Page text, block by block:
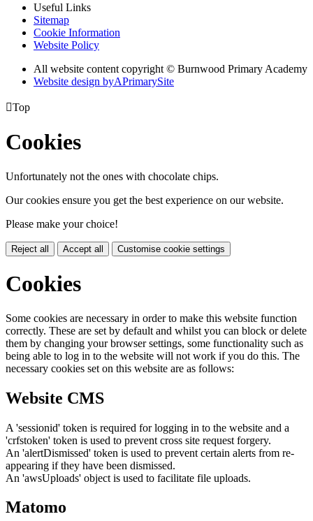
Useful Links
Sitemap
Cookie Information
Website Policy
All website content copyright © Burnwood Primary Academy
Website design byAPrimarySite
Top
Cookies
Unfortunately not the ones with chocolate chips.
Our cookies ensure you get the best experience on our website.
Please make your choice!
Reject all Accept all Customise cookie settings
Cookies
Some cookies are necessary in order to make this website function
correctly. These are set by default and whilst you can block or delete
them by changing your browser settings, some functionality such as
being able to log in to the website will not work if you do this. The
necessary cookies set on this website are as follows:
Website CMS
A 'sessionid' token is required for logging in to the website and a
'crfstoken' token is used to prevent cross site request forgery.
An 'alertDismissed' token is used to prevent certain alerts from re-
appearing if they have been dismissed.
An 'awsUploads' object is used to facilitate file uploads.
Matomo